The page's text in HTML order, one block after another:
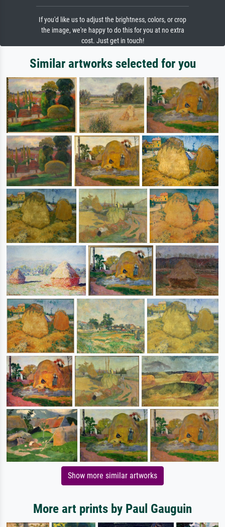
If you'd like us to adjust the brightness, colors, or crop
the image, we're happy to do this for you at no extra
cost. Just get in touch!
Similar artworks selected for you
Show more similar artworks
More art prints by Paul Gauguin